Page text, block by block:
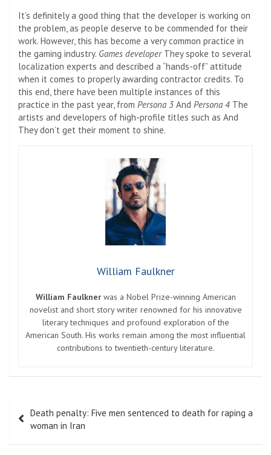
It’s definitely a good thing that the developer is working on
the problem, as people deserve to be commended for their
work. However, this has become a very common practice in
the gaming industry. Games developer They spoke to several
localization experts and described a “hands-off” attitude
when it comes to properly awarding contractor credits. To
this end, there have been multiple instances of this
practice in the past year, from Persona 3 And Persona 4 The
artists and developers of high-profile titles such as And
They don’t get their moment to shine.
William Faulkner
William Faulknerwas a Nobel Prize-winning American
novelist and short story writer renowned for his innovative
literary techniques and profound exploration of the
American South. His works remain among the most influential
contributions to twentieth-century literature.
navigation
Death penalty: Five men sentenced to death for raping a
woman in Iran